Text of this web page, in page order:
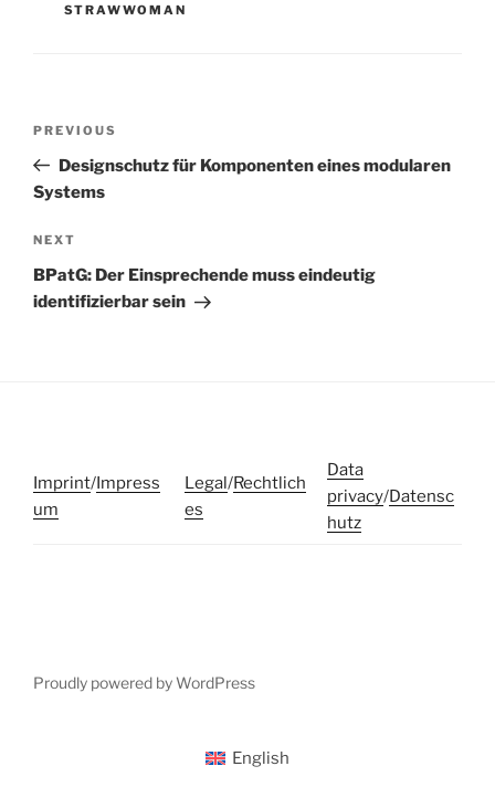
STRAWWOMAN
Previous
Post
PREVIOUS
Designschutz für Komponenten eines modularen
Systems
Next
Post
NEXT
BPatG: Der Einsprechende muss eindeutig
identifizierbar sein
Imprint/Impress
um
Legal/Rechtlich
es
Data
privacy/Datensc
hutz
Proudly powered by WordPress
English